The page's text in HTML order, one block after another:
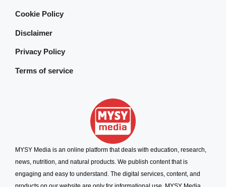
Cookie Policy
Disclaimer
Privacy Policy
Terms of service
MYSY Media is an online platform that deals with education, research,
news, nutrition, and natural products. We publish content that is
engaging and easy to understand. The digital services, content, and